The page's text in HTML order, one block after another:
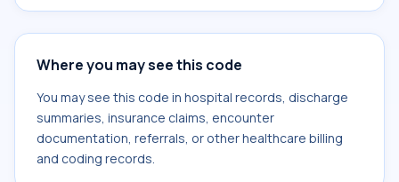
Where you may see this code
You may see this code in hospital records, discharge
summaries, insurance claims, encounter
documentation, referrals, or other healthcare billing
and coding records.